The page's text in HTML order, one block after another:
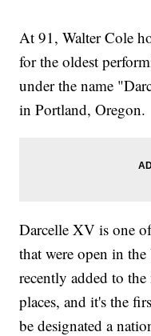
At 91, Walter Cole
for the oldest
under the name
in Portland, Oregon.
Darcelle XV is one
that were open in
recently added to
places, and it's the
be designated a